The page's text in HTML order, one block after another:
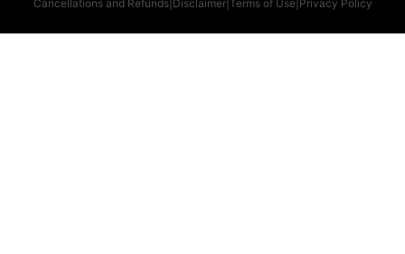
Cancellations and Refunds| Disclaimer| Terms of Use| Privacy Policy